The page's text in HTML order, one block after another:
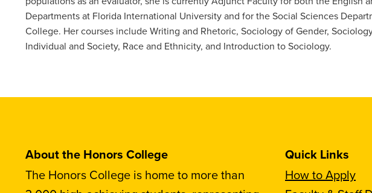
Departments at Florida International University and for the Social Sciences
College. Her courses include Writing and Rhetoric, Sociology of Gender,
Individual and Society, Race and Ethnicity, and Introduction to Sociology.
About the Honors College
The Honors College is home to more than
Quick Links
How to Apply